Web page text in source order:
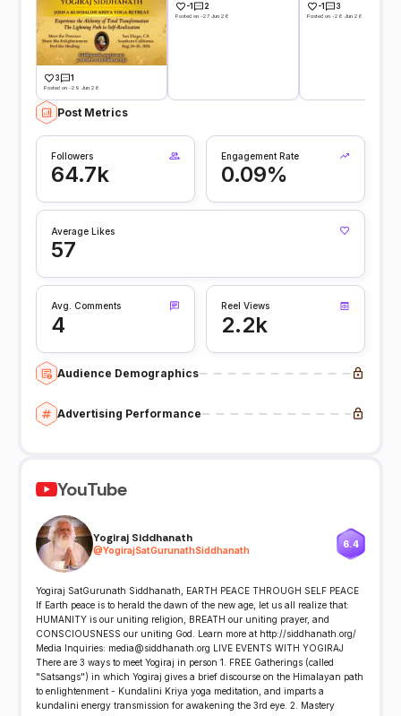
3 1
Posted on -29 Jun 26
-1 2
Posted on -27 Jun 26
-1 3
Posted on -26 Jun 26
Post Metrics
Followers
64.7k
Engagement Rate
0.09%
Average Likes
57
Avg. Comments
4
Reel Views
2.2k
Audience Demographics
Advertising Performance
YouTube
Yogiraj Siddhanath
@YogirajSatGurunathSiddhanath
6.4
Yogiraj SatGurunath Siddhanath, EARTH PEACE THROUGH SELF PEACE
If Earth peace is to herald the dawn of the new age, let us all realize that:
HUMANITY is our uniting religion, BREATH our uniting prayer, and
CONSCIOUSNESS our uniting God. Learn more at http://siddhanath.org/
Media Inquiries: media@siddhanath.org LIVE EVENTS WITH YOGIRAJ
There are 3 ways to meet Yogiraj in person 1. FREE Gatherings (called
"Satsangs") in which Yogiraj gives a brief discourse on the Himalayan path
to enlightenment - Kundalini Kriya yoga meditation, and imparts a
kundalini energy transmission for awakening the 3rd eye. 2. Mastery